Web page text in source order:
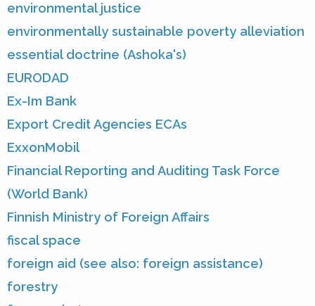
environmental justice
environmentally sustainable poverty alleviation
essential doctrine (Ashoka's)
EURODAD
Ex-Im Bank
Export Credit Agencies ECAs
ExxonMobil
Financial Reporting and Auditing Task Force
(World Bank)
Finnish Ministry of Foreign Affairs
fiscal space
foreign aid (see also: foreign assistance)
forestry